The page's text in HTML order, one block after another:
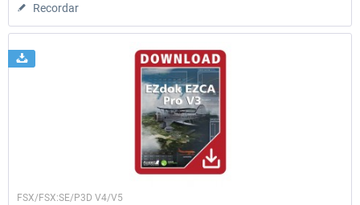
Recordar
FSX/FSX:SE/P3D V4/V5